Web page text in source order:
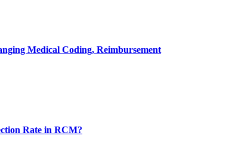
Medical Coding, Reimbursement
Rate in RCM?